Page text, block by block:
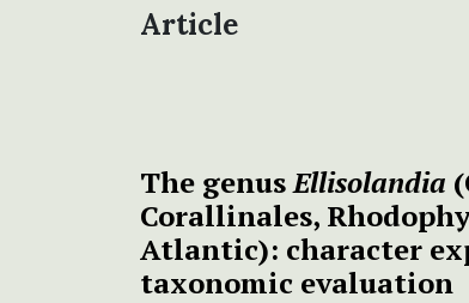
Article
The genusEllisolandia
Corallinales,
Atlantic): character
taxonomic evaluation